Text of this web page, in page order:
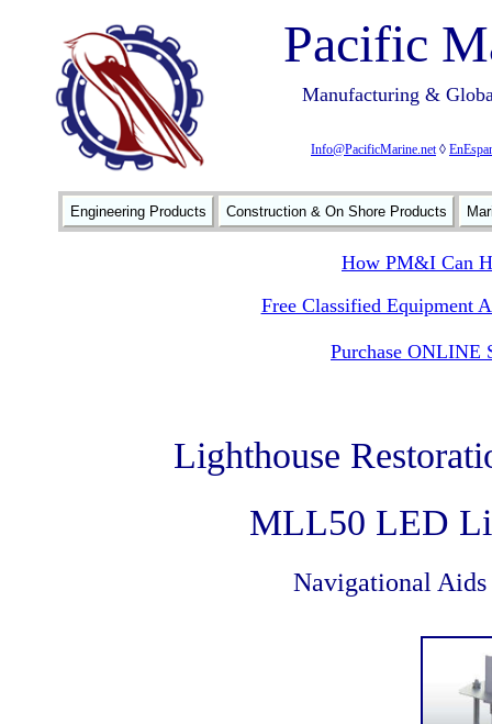
Pacific
Manufacturing &
Info@PacificMarine.net◊
Engineering Products Construction & On Shore Products
How PM&I Can
Free Classified Equipment
Purchase ONLINE
Lighthouse
MLL50 LED
Navigational